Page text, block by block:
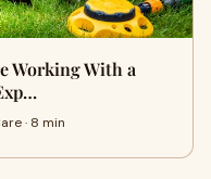
Working With a
· 8 min